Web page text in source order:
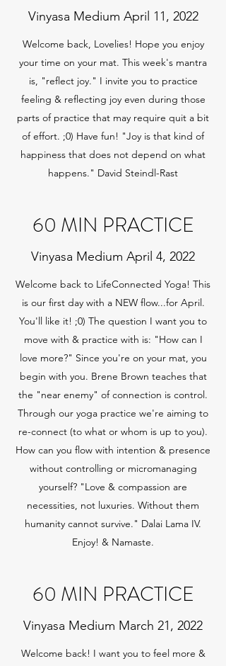
60 MIN PRACTICE
Vinyasa Medium March 21, 2022
Welcome back! I want you to feel more &
60 MIN PRACTICE
Vinyasa Medium April 4, 2022
Welcome back to LifeConnected Yoga! This
is our first day with a NEW flow...for April.
You'll like it! ;0) The question I want you to
move with & practice with is: "How can I
love more?" Since you're on your mat, you
begin with you. Brene Brown teaches that
the "near enemy" of connection is control.
Through our yoga practice we're aiming to
re-connect (to what or whom is up to you).
How can you flow with intention & presence
without controlling or micromanaging
yourself? "Love & compassion are
necessities, not luxuries. Without them
humanity cannot survive." Dalai Lama IV.
Enjoy! & Namaste.
Vinyasa Medium April 11, 2022
Welcome back, Lovelies! Hope you enjoy
your time on your mat. This week's mantra
is, "reflect joy." I invite you to practice
feeling & reflecting joy even during those
parts of practice that may require quit a bit
of effort. ;0) Have fun! "Joy is that kind of
happiness that does not depend on what
happens." David Steindl-Rast